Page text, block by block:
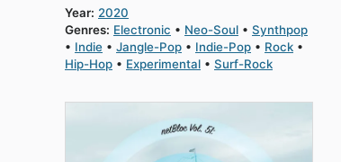
Year: 2020
Genres: Electronic Neo-Soul
Synthpop
Indie
Jangle-Pop Indie-Pop
Rock
Hip-Hop
Experimental Surf-Rock